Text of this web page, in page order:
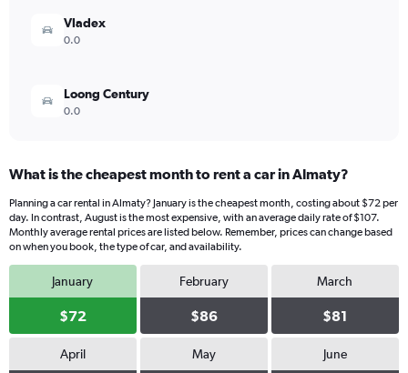
Vladex
0.0
Loong Century
0.0
What is the cheapest month to rent a car in Almaty?
Planning a car rental in Almaty? January is the cheapest month, costing about $72 per
day. In contrast, August is the most expensive, with an average daily rate of $107.
Monthly average rental prices are listed below. Remember, prices can change based
on when you book, the type of car, and availability.
January
$72
February
$86
March
$81
April May June